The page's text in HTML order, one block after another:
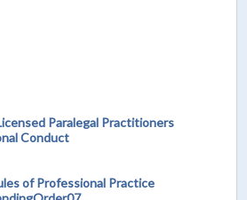
Paralegal Practitioners
Conduct
of Professional Practice